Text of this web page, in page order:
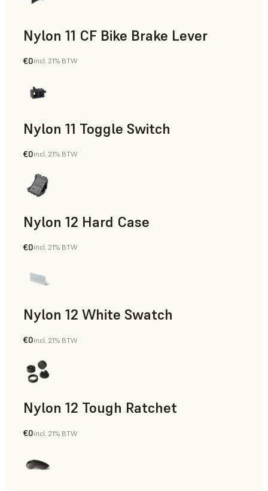
Nylon 11 CF Bike Brake Lever
SLS Powder
€0incl. 21% BTW
Nylon 11 Toggle Switch
SLS Powder
€0incl. 21% BTW
Nylon 12 Hard Case
SLS Powder
€0incl. 21% BTW
Nylon 12 White Swatch
SLS Powder
€0incl. 21% BTW
Nylon 12 Tough Ratchet
SLS Powder
€0incl. 21% BTW